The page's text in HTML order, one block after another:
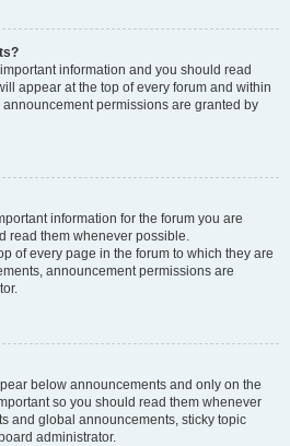
information and you should read
appear at the top of every forum and within
permissions are granted by
information for the forum you are
read them whenever possible.
of every page in the forum to which they are
announcement permissions are
below announcements and only on the
so you should read them whenever
and global announcements, sticky topic
administrator.